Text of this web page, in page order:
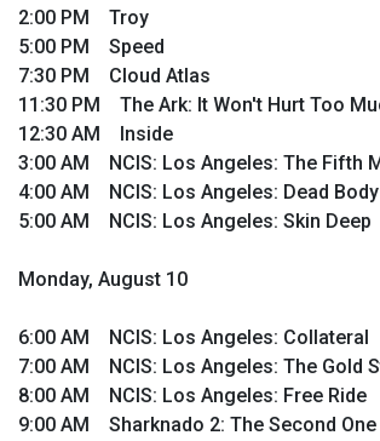
2:00 PM Troy
5:00 PM Speed
7:30 PM Cloud Atlas
11:30 PM The Ark: It Won't Hurt Too
12:30 AM Inside
3:00 AM NCIS: Los Angeles: The Fifth
4:00 AM NCIS: Los Angeles: Dead
5:00 AM NCIS: Los Angeles: Skin Deep
Monday, August 10
6:00 AM NCIS: Los Angeles: Collateral
7:00 AM NCIS: Los Angeles: The Gold
8:00 AM NCIS: Los Angeles: Free Ride
9:00 AM Sharknado 2: The Second One